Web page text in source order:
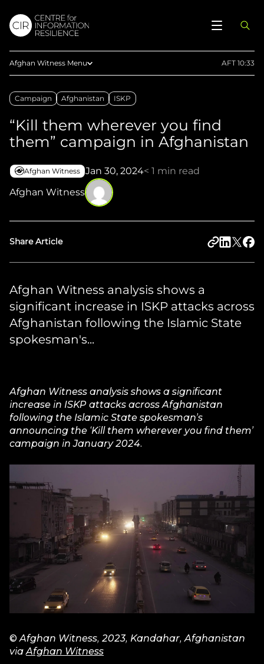
Afghan Witness Menu
Methodology
Reports
Articles
Maps
AFT 10:33
Campaign Afghanistan ISKP
“Kill them wherever you find
them” campaign in Afghanistan
Afghan Witness Jan 30, 2024< 1 min read
Afghan Witness
Share Article
Afghan Witness analysis shows a
significant increase in ISKP attacks across
Afghanistan following the Islamic State
spokesman's...
Afghan Witness analysis shows a significant
increase in ISKP attacks across Afghanistan
following the Islamic State spokesman’s
announcing the ‘Kill them wherever you find them’
campaign in January 2024.
© Afghan Witness, 2023, Kandahar, Afghanistan
via Afghan Witness